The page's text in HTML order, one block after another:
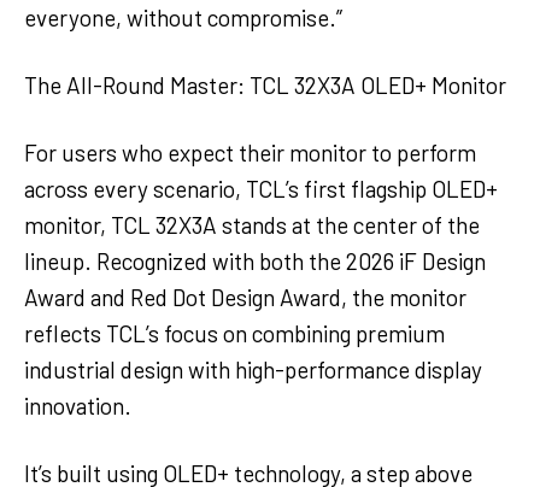
everyone, without compromise.”
The All-Round Master: TCL 32X3A OLED+ Monitor
For users who expect their monitor to perform
across every scenario, TCL’s first flagship OLED+
monitor, TCL 32X3A stands at the center of the
lineup. Recognized with both the 2026 iF Design
Award and Red Dot Design Award, the monitor
reflects TCL’s focus on combining premium
industrial design with high-performance display
innovation.
It’s built using OLED+ technology, a step above